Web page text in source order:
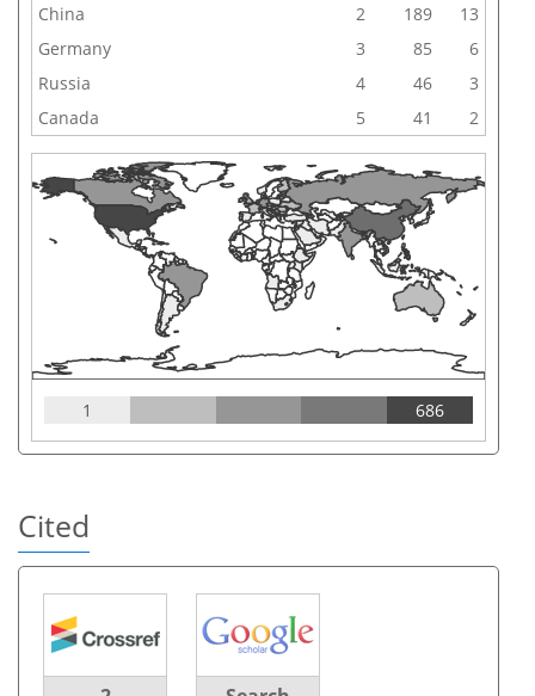
China
2 189
13
Germany
3 85
6
Russia
4 46
3
Canada
5 41 2
1 686
Cited